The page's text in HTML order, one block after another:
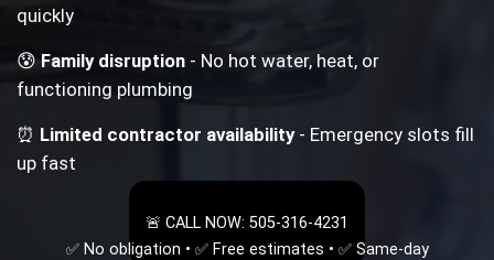
quickly
😰Family disruption - No hot water, heat, or
functioning plumbing
⏰ Limited contractor availability- Emergency slots fill
up fast
🚨 CALL NOW: 505-316-4231
✅ No obligation • ✅ Free estimates • ✅ Same-day